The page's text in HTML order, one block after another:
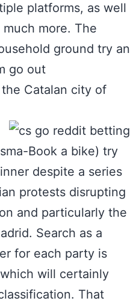
platforms, as well
much more. The
ground try an
go out
Catalan city of
Book a bike) try
despite a series
protests disrupting
and particularly the
Search as a
for each party is
will certainly
That